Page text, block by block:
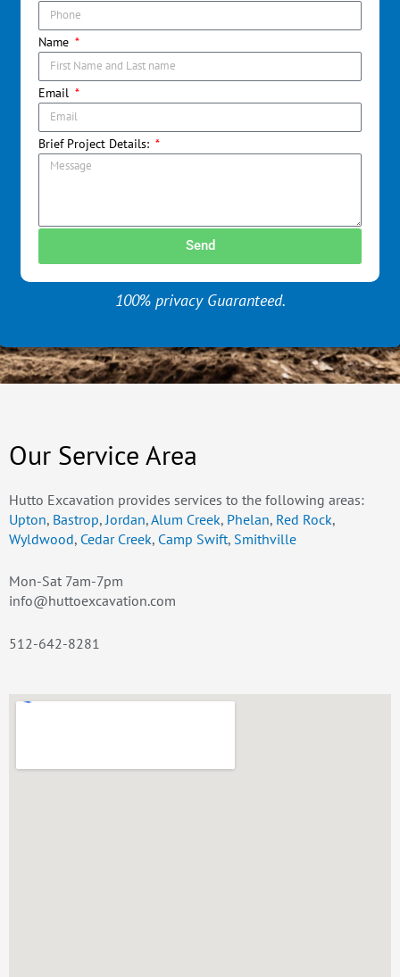
Name
Email
Brief Project Details:
Send
100% privacy Guaranteed.
Our Service Area
Hutto Excavation provides services to the following areas:
Upton, Bastrop, Jordan,Alum Creek, Phelan, Red Rock,
Wyldwood, Cedar Creek, Camp Swift, Smithville
Mon-Sat 7am-7pm
info@huttoexcavation.com
512-642-8281